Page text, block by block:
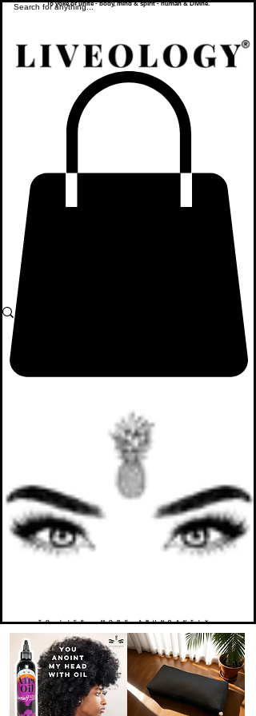
To yoke or unite - body, mind & spirit - human & Divine.
TO LIFE. MORE ABUNDANTLY.